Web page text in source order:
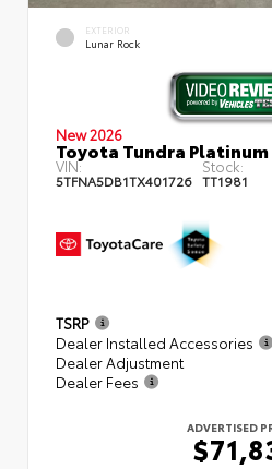
EXTERIOR
Lunar Rock
New 2026
Toyota Tundra
VIN:
5TFNA5DB1TX401726
Stock:
TT1981
TSRP
Dealer Installed Accessories
Dealer Adjustment
Dealer Fees
ADVERTISED